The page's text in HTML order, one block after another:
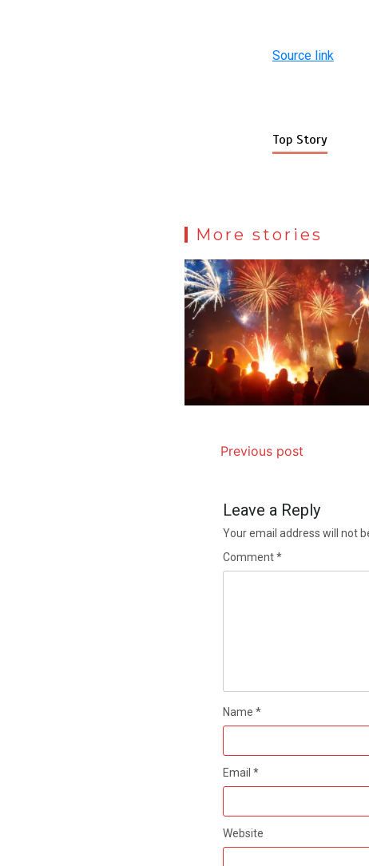
Source link
Top Story
More stories
Previous post
Leave a Reply
Your email address will not
Comment*
Name *
Email *
Website